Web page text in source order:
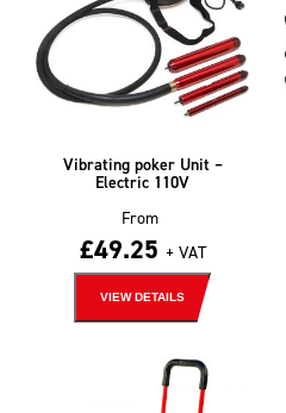
Vibrating poker Unit –
Electric 110V
From
£49.25 + VAT
VIEW DETAILS